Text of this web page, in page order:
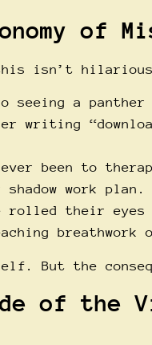
of
isn’t
seeing a panther
writing
been to
work plan.
rolled their
breathwork
But the
of the